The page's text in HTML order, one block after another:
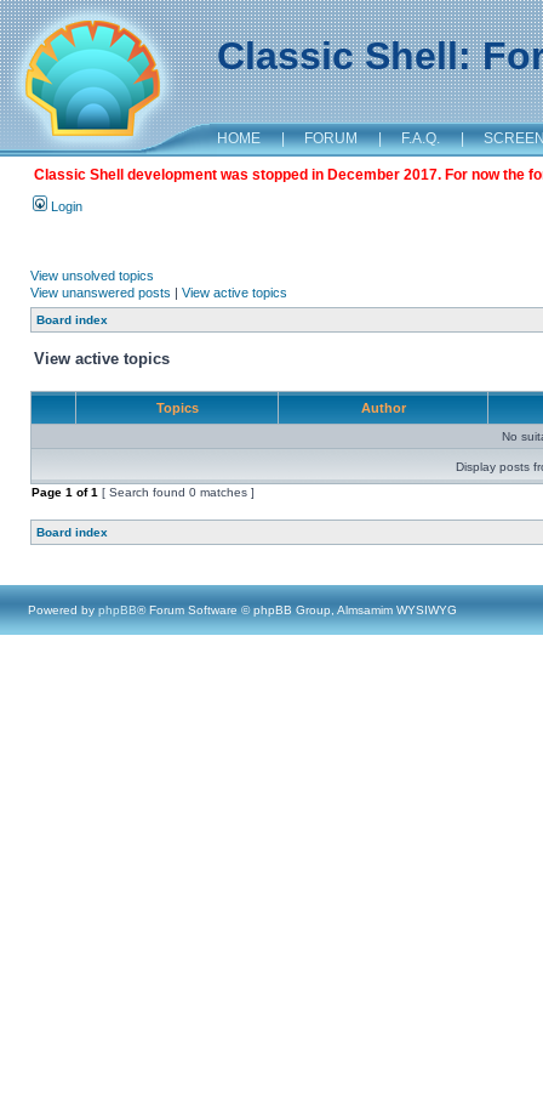
Classic Shell:
HOME | FORUM | F.A.Q. |
Classic Shell development was stopped in December 2017. For now the
Login
View unsolved topics
View unanswered posts | View active topics
Board index
View active topics
Topics Author
No
Display posts
Page 1 of1 [ Search found 0 matches ]
Board index
Powered by phpBB® Forum Software © phpBB Group, Almsamim WYSIWYG